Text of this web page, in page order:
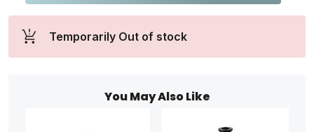
Temporarily Out of stock
You May Also Like